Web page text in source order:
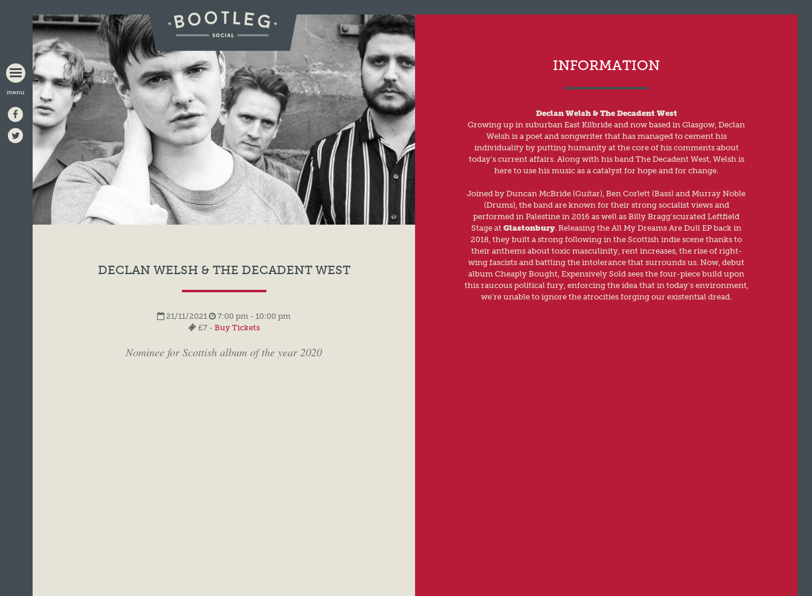
BOOTLEG
SOCIAL
DECLAN WELSH & THE DECADENT WEST
21/11/2021
7:00 pm - 10:00 pm
£7 - Buy Tickets
Nominee for Scottish album of the year 2020
INFORMATION
Declan Welsh & The Decadent West
Growing up in suburban East Kilbride and now based in Glasgow, Declan
Welsh is a poet and songwriter that has managed to cement his
individuality by putting humanity at the core of his comments about
today’s current affairs. Along with his band The Decadent West, Welsh is
here to use his music as a catalyst for hope and for change.
Joined by Duncan McBride (Guitar), Ben Corlett (Bass) and Murray Noble
(Drums), the band are known for their strong socialist views and
performed in Palestine in 2016 as well as Billy Bragg’scurated Leftfield
Stage at Glastonbury. Releasing the All My Dreams Are Dull EP back in
2018, they built a strong following in the Scottish indie scene thanks to
their anthems about toxic masculinity, rent increases, the rise of right-
wing fascists and battling the intolerance that surrounds us. Now, debut
album Cheaply Bought, Expensively Sold sees the four-piece build upon
this raucous political fury, enforcing the idea that in today’s environment,
we’re unable to ignore the atrocities forging our existential dread.